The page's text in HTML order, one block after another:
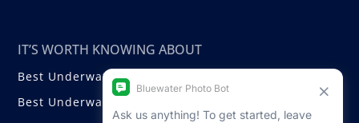
IT’S WORTH KNOWING ABOUT
Best Underwater Compact Cameras
Best Underwater Mirrorless Cameras